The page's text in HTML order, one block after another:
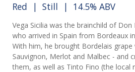
Red | Still | 14.5% ABV
Vega Sicilia was the brainchild of Don
who arrived in Spain from Bordeaux
With him, he brought Bordelais grape
Sauvignon, Merlot and Malbec - and
them, as well as Tinto Fino (the local